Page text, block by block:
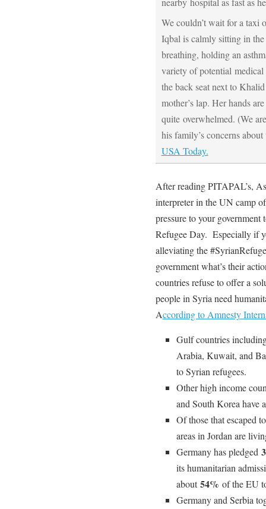
We couldn’t wait for a taxi
Iqbal is calmly sitting in the
breathing, holding an
variety of potential medical
the back seat next to
mother’s lap. Her hands
quite overwhelmed. (We
his family’s concerns
USA Today.
After reading PITAPAL’s,
interpreter in the UN camp
pressure to your
Refugee Day. Especially if
alleviating the
government what’s their
countries refuse to offer a
people in Syria need
According to Amnesty
Gulf countries
Arabia, Kuwait, and
to Syrian refugees.
Other high income
and South Korea have
Of those that escaped
areas in Jordan are
Germany has pledged
its humanitarian
about54% of the EU
Germany and Serbia